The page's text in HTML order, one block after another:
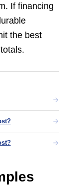
If financing
the best